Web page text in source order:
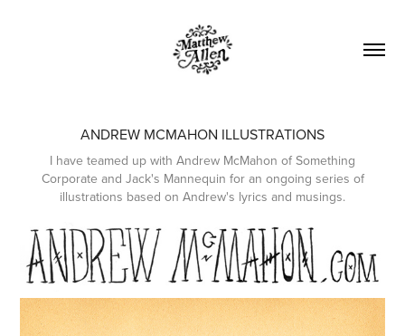
ANDREW MCMAHON ILLUSTRATIONS
I have teamed up with Andrew McMahon of Something
Corporate and Jack's Mannequin for an ongoing series of
illustrations based on Andrew's lyrics and musings.